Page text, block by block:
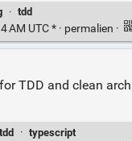
· tdd
AM UTC * · permalien ·
TDD and clean
tdd · typescript